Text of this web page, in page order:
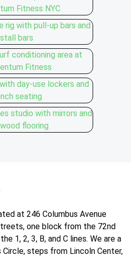
at 246 Columbus Avenue
one block from the 72nd
1, 2, 3, B, and C lines. We are a
steps from Lincoln Center,